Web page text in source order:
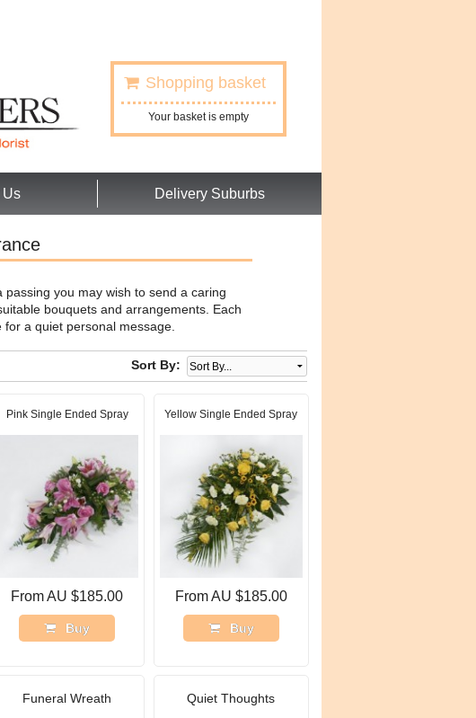
Shopping basket
Your basket is empty
Us Delivery Suburbs
you may wish to send a caring
bouquets and arrangements. Each
a quiet personal message.
Sort By:
Pink Single Ended Spray
From AU $185.00
Buy
Yellow Single Ended Spray
From AU $185.00
Buy
Funeral Wreath Quiet Thoughts